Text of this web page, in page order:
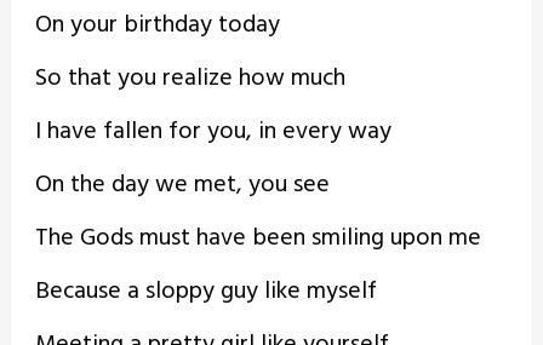
On your birthday today
So that you realize how much
I have fallen for you, in every way
On the day we met, you see
The Gods must have been smiling upon me
Because a sloppy guy like myself